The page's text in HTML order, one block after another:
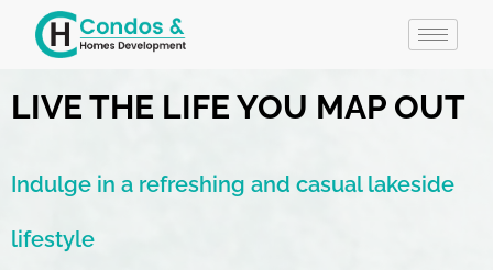
LIVE THE LIFE YOU MAP OUT
Indulge in a refreshing and casual lakeside
lifestyle